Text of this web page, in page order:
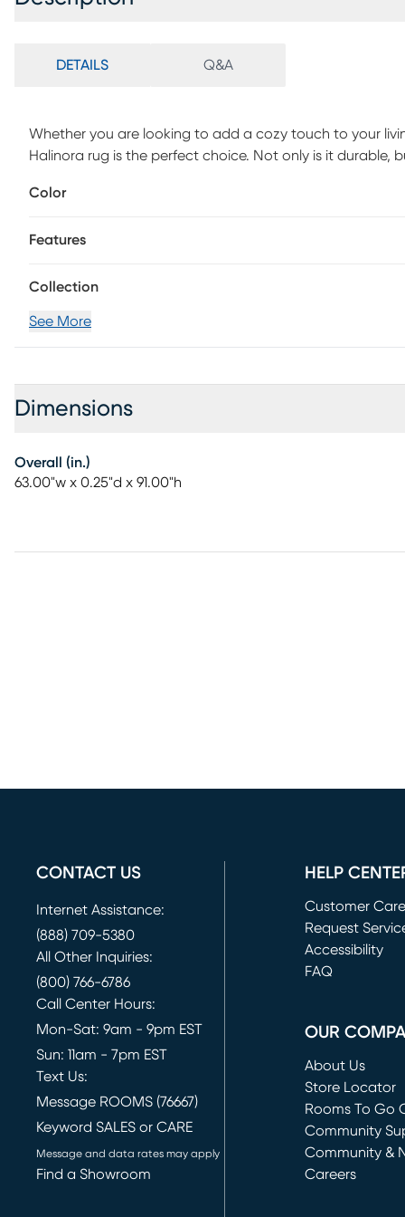
DETAILS Q&A
Whether you are looking to add a cozy touch to your
Halinora rug is the perfect choice. Not only is it durable,
maintenance, vacuum with floor attachment if needed.
Color
Features
Collection
See More
Dimensions
Overall (in.)
63.00"w x 0.25"d x 91.00"h
CONTACT US
Internet Assistance:
(888) 709-5380
All Other Inquiries:
(800) 766-6786
Call Center Hours:
Mon-Sat: 9am - 9pm EST
Sun: 11am - 7pm EST
Text Us:
Message ROOMS (76667)
Keyword SALES or CARE
Message and data rates may apply
Find a Showroom
HELP
Customer Care
Request
(opens in new
Accessibility
FAQ
OUR
About Us
Store Locator
Rooms To Go
(opens in new
Community
Community &
Careers